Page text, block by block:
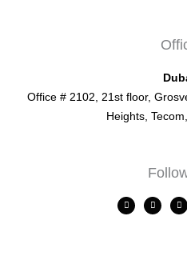
Office # 2102, 21st floor,
Heights,
L
i
n
F
a
c
I
n
s